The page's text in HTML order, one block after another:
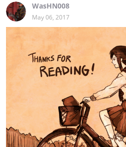
WasHN008
May 06, 2017